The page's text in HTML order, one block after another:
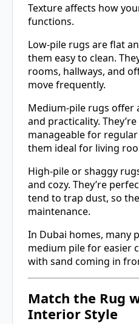
Texture affects how
functions.
Low-pile rugs are flat
them easy to clean.
rooms, hallways, and
move frequently.
Medium-pile rugs offer
and practicality.
manageable for
them ideal for living
High-pile or shaggy
and cozy. They’re
tend to trap dust, so
maintenance.
In Dubai homes, many
medium pile for easier
with sand coming in
Match the Rug
Interior Style